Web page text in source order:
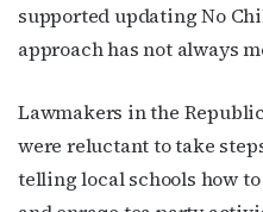
supported updating No
approach has not always
Lawmakers in the
were reluctant to take
telling local schools how